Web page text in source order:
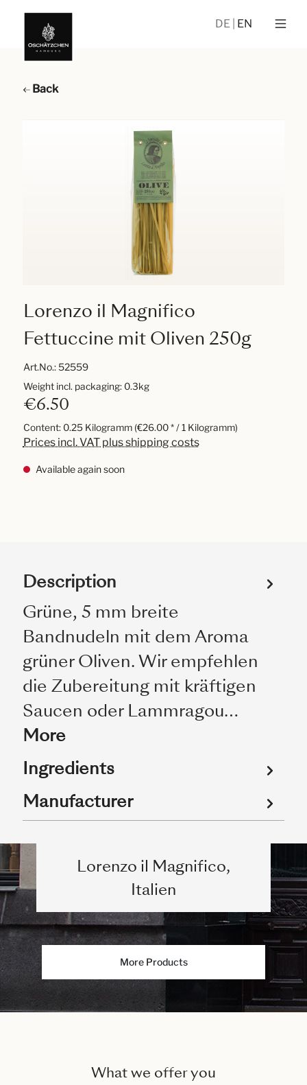
DE EN
Back
Lorenzo il Magnifico
Fettuccine mit Oliven 250g
Art.No.:52559
€6.50
Content: 0.25 Kilogramm (€26.00 * / 1 Kilogramm)
Prices incl. VAT plus shipping costs
Available again soon
Weight incl. packaging: 0.3kg
Description
Grüne, 5 mm breite
Bandnudeln mit dem Aroma
grüner Oliven. Wir empfehlen
die Zubereitung mit kräftigen
Saucen oder Lammragou…
More
Ingredients
Manufacturer
Lorenzo il Magnifico,
Italien
More Products
What we offer you